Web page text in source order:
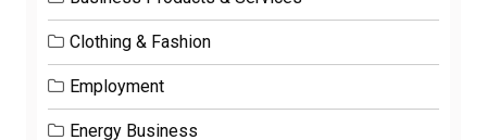
Clothing & Fashion
Employment
Energy Business